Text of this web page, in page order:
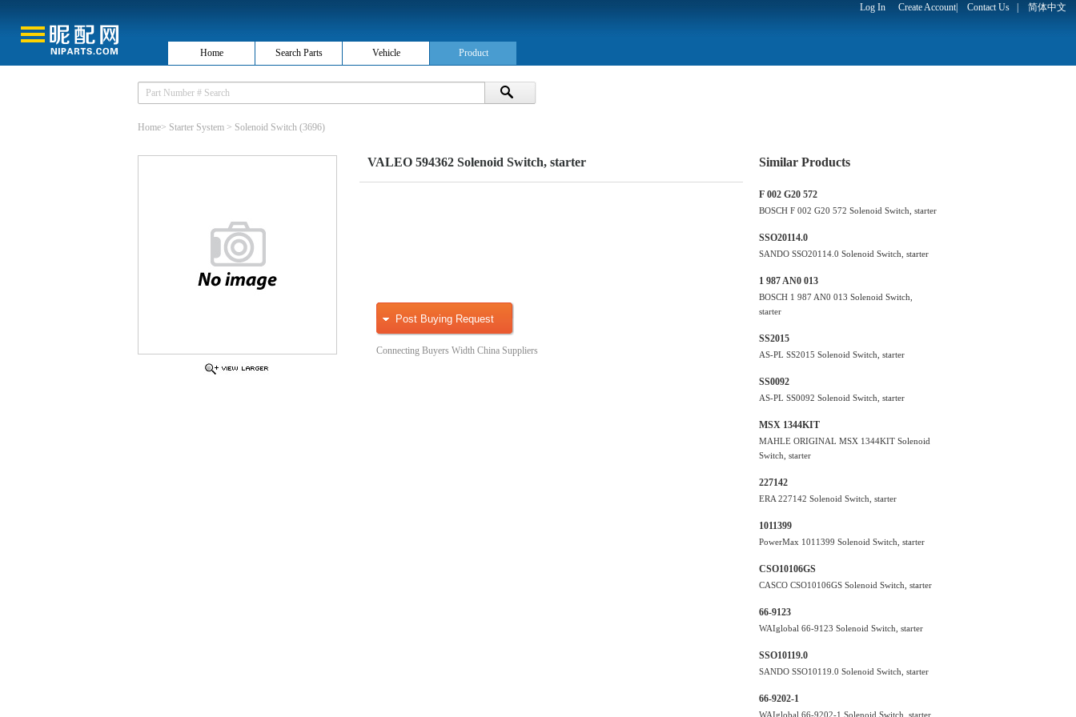
Log In Create Account| Contact Us 简体中文
Home Search Parts Vehicle Product
Home> Starter System > Solenoid Switch (3696)
VALEO 594362 Solenoid Switch, starter
Post Buying Request
Connecting Buyers Width China Suppliers
Similar Products
F 002 G20 572
BOSCH F 002 G20 572 Solenoid Switch, starter
SSO20114.0
SANDO SSO20114.0 Solenoid Switch, starter
1 987 AN0 013
BOSCH 1 987 AN0 013 Solenoid Switch,
starter
SS2015
AS-PL SS2015 Solenoid Switch, starter
SS0092
AS-PL SS0092 Solenoid Switch, starter
MSX 1344KIT
MAHLE ORIGINAL MSX 1344KIT Solenoid
Switch, starter
227142
ERA 227142 Solenoid Switch, starter
1011399
PowerMax 1011399 Solenoid Switch, starter
CSO10106GS
CASCO CSO10106GS Solenoid Switch, starter
66-9123
WAIglobal 66-9123 Solenoid Switch, starter
SSO10119.0
SANDO SSO10119.0 Solenoid Switch, starter
66-9202-1
WAIglobal 66-9202-1 Solenoid Switch, starter